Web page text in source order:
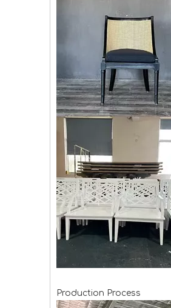
Production Process